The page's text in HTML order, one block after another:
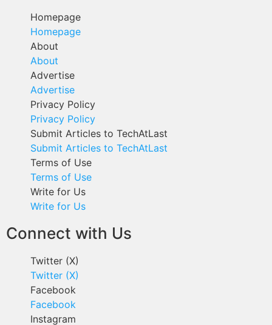
Homepage
Homepage
About
About
Advertise
Advertise
Privacy Policy
Privacy Policy
Submit Articles to TechAtLast
Submit Articles to TechAtLast
Terms of Use
Terms of Use
Write for Us
Write for Us
Connect with Us
Twitter (X)
Twitter (X)
Facebook
Facebook
Instagram